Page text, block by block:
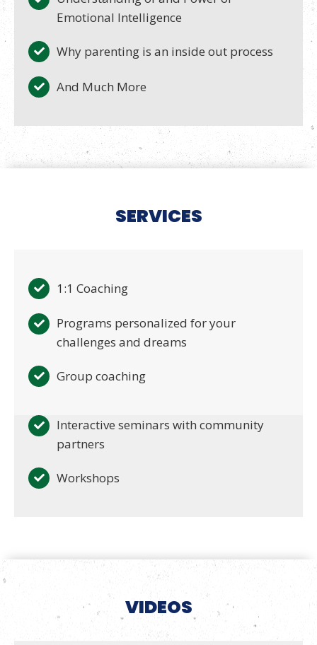
Emotional Intelligence
Why parenting is an inside out process
And Much More
SERVICES
1:1 Coaching
Programs personalized for your
challenges and dreams
Group coaching
Interactive seminars with community
partners
Workshops
VIDEOS